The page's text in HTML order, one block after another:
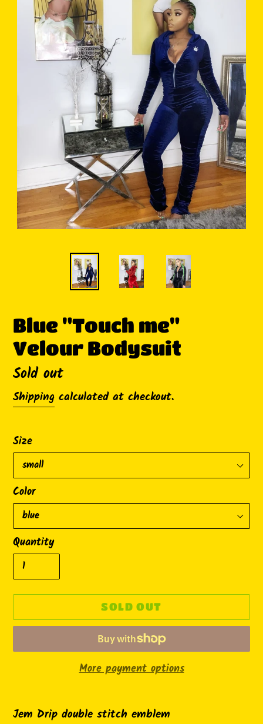
Blue "Touch me"
Velour Bodysuit
Availability
Sold out
Shipping calculated at checkout.
Size
Color
Quantity
SOLD OUT
More payment options
product
Jem Drip double stitch emblem